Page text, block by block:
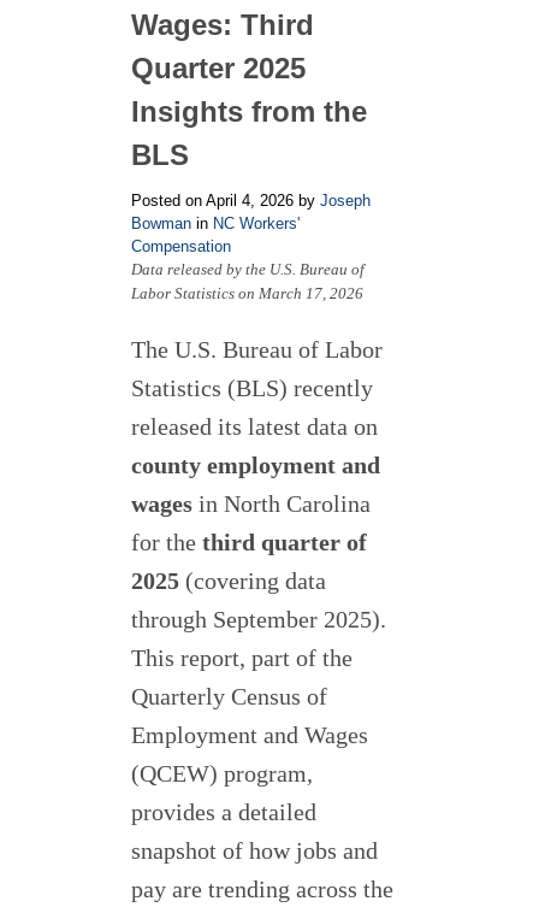
Wages: Third
Quarter 2025
Insights from the
BLS
Posted on April 4, 2026 by Joseph
Bowman in NC Workers'
Compensation
Data released by the U.S. Bureau of
Labor Statistics on March 17, 2026
The U.S. Bureau of Labor
Statistics (BLS) recently
released its latest data on
county employment and
wages in North Carolina
for the third quarter of
2025 (covering data
through September 2025).
This report, part of the
Quarterly Census of
Employment and Wages
(QCEW) program,
provides a detailed
snapshot of how jobs and
pay are trending across the